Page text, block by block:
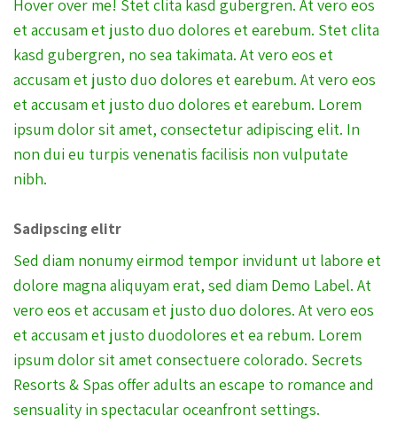
Hover over me! Stet clita kasd gubergren. At vero eos
et accusam et justo duo dolores et earebum. Stet clita
kasd gubergren, no sea takimata. At vero eos et
accusam et justo duo dolores et earebum. At vero eos
et accusam et justo duo dolores et earebum. Lorem
ipsum dolor sit amet, consectetur adipiscing elit. In
non dui eu turpis venenatis facilisis non vulputate
nibh.
Sadipscing elitr
Sed diam nonumy eirmod tempor invidunt ut labore et
dolore magna aliquyam erat, sed diam Demo Label. At
vero eos et accusam et justo duo dolores. At vero eos
et accusam et justo duodolores et ea rebum. Lorem
ipsum dolor sit amet consectuere colorado. Secrets
Resorts & Spas offer adults an escape to romance and
sensuality in spectacular oceanfront settings.